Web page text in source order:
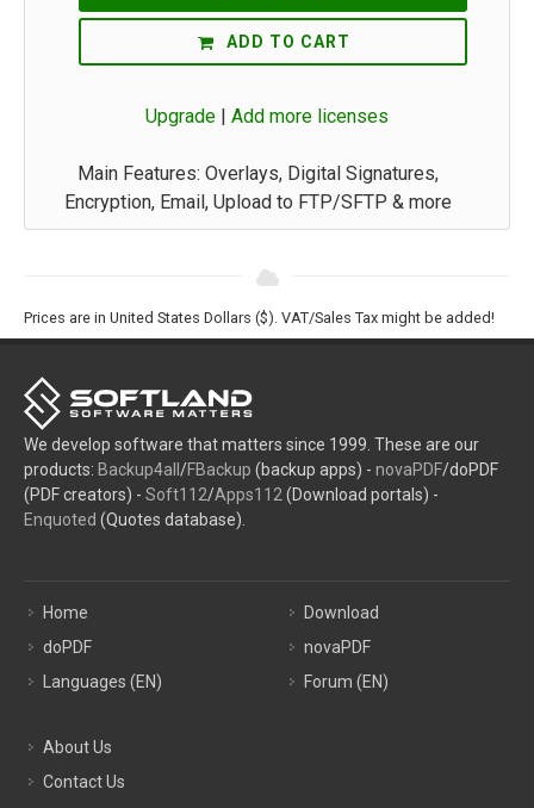
ADD TO CART
Upgrade | Add more licenses
Main Features: Overlays, Digital Signatures,
Encryption, Email, Upload to FTP/SFTP & more
Prices are in United States Dollars ($). VAT/Sales Tax might be added!
We develop software that matters since 1999. These are our
products: Backup4all /FBackup (backup apps) - novaPDF/doPDF
(PDF creators) - Soft112/Apps112 (Download portals) -
Enquoted (Quotes database).
Home
doPDF
Languages (EN)
Download
novaPDF
Forum (EN)
About Us
Contact Us